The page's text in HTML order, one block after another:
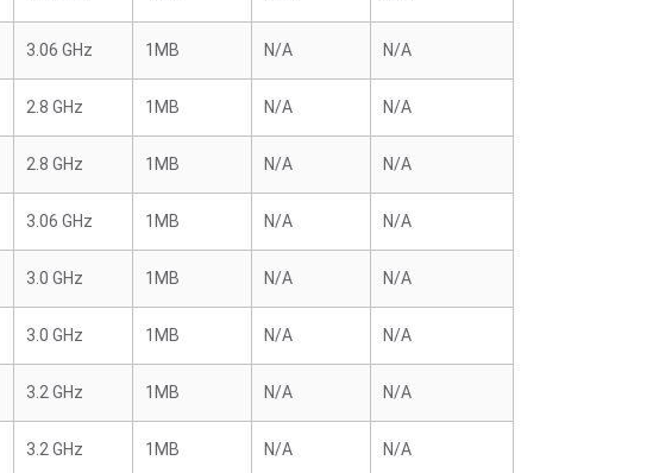
3.06 GHz 1MB N/A N/A
2.8 GHz 1MB N/A N/A
2.8 GHz 1MB N/A N/A
3.06 GHz 1MB N/A N/A
3.0 GHz 1MB N/A N/A
3.0 GHz 1MB N/A N/A
3.2 GHz 1MB N/A N/A
3.2 GHz 1MB N/A N/A